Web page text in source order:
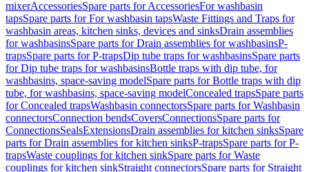
mixerAccessoriesSpare parts for AccessoriesFor washbasin
tapsSpare parts for For washbasin tapsWaste Fittings and Traps for
washbasin areas, kitchen sinks, devices and sinksDrain assemblies
for washbasinsSpare parts for Drain assemblies for washbasinsP-
trapsSpare parts for P-trapsDip tube traps for washbasinsSpare parts
for Dip tube traps for washbasinsBottle traps with dip tube, for
washbasins, space-saving modelSpare parts for Bottle traps with dip
tube, for washbasins, space-saving modelConcealed trapsSpare parts
for Concealed trapsWashbasin connectorsSpare parts for Washbasin
connectorsConnection bendsCoversConnectionsSpare parts for
ConnectionsSealsExtensionsDrain assemblies for kitchen sinksSpare
parts for Drain assemblies for kitchen sinksP-trapsSpare parts for P-
trapsWaste couplings for kitchen sinkSpare parts for Waste
couplings for kitchen sinkStraight connectorsSpare parts for Straight